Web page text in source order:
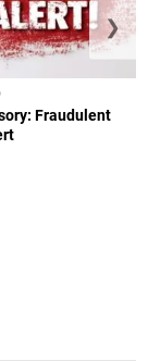
Fraudulent
❯